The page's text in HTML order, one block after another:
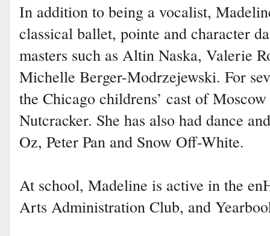
In addition to being a vocalist,
classical ballet, pointe and character
masters such as Altin Naska, Valerie
Michelle Berger-Modrzejewski. For
the Chicago childrens’ cast of
Nutcracker. She has also had dance
Oz, Peter Pan and Snow Off-White.
At school, Madeline is active in the
Arts Administration Club, and